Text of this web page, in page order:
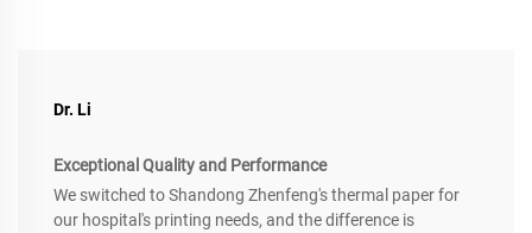
Dr. Li
Exceptional Quality and Performance
We switched to Shandong Zhenfeng's thermal paper for
our hospital's printing needs, and the difference is